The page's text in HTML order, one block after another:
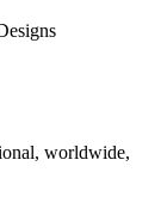
worldwide,